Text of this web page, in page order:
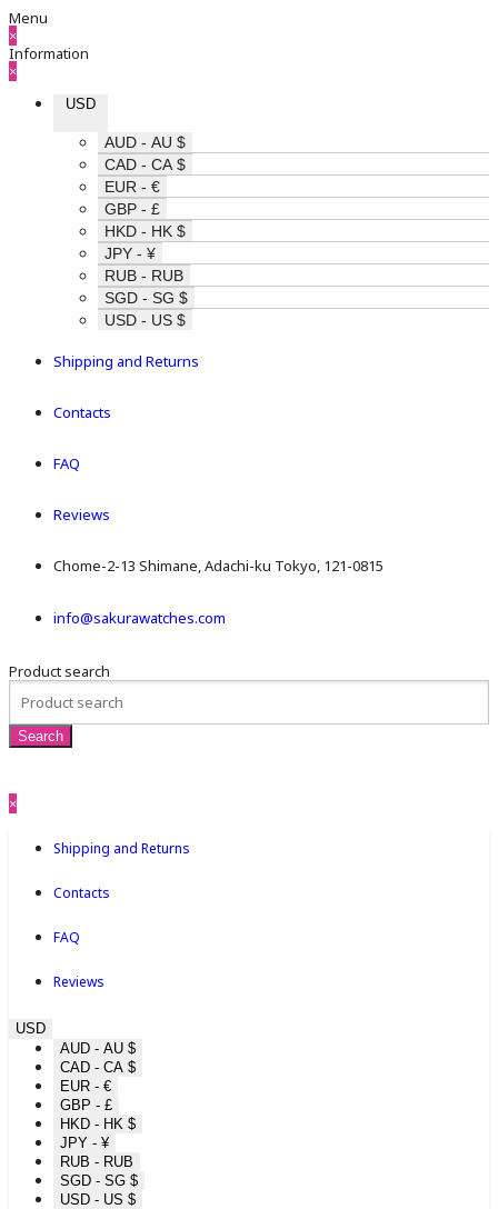
Menu
×
Information
×
USD
AUD - AU $
CAD - CA $
EUR - €
GBP - £
HKD - HK $
JPY - ¥
RUB - RUB
SGD - SG $
USD - US $
Shipping and Returns
Contacts
FAQ
Reviews
Chome-2-13 Shimane, Adachi-ku Tokyo, 121-0815
info@sakurawatches.com
Product search
×
Shipping and Returns
Contacts
FAQ
Reviews
USD
AUD - AU $
CAD - CA $
EUR - €
GBP - £
HKD - HK $
JPY - ¥
RUB - RUB
SGD - SG $
USD - US $